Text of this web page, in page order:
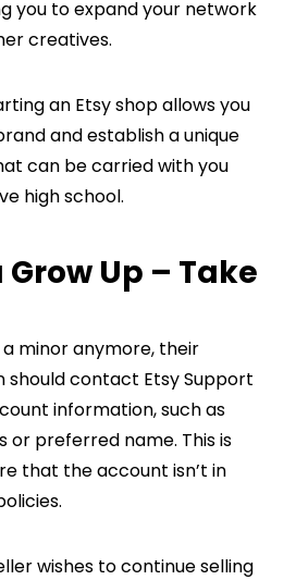
you to expand your network
creatives.
an Etsy shop allows you
and establish a unique
can be carried with you
high school.
Up – Take
a minor anymore, their
should contact Etsy Support
information, such as
or preferred name. This is
that the account isn’t in
wishes to continue selling